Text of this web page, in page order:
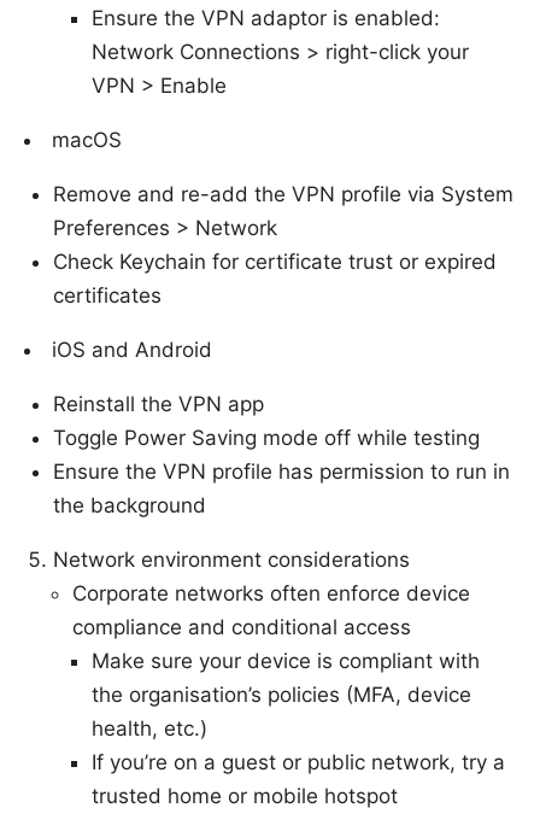
Ensure the VPN adaptor is enabled:
Network Connections > right-click your
VPN > Enable
macOS
Remove and re-add the VPN profile via System
Preferences > Network
Check Keychain for certificate trust or expired
certificates
iOS and Android
Reinstall the VPN app
Toggle Power Saving mode off while testing
Ensure the VPN profile has permission to run in
the background
Network environment considerations
Corporate networks often enforce device
compliance and conditional access
Make sure your device is compliant with
the organisation’s policies (MFA, device
health, etc.)
If you’re on a guest or public network, try a
trusted home or mobile hotspot